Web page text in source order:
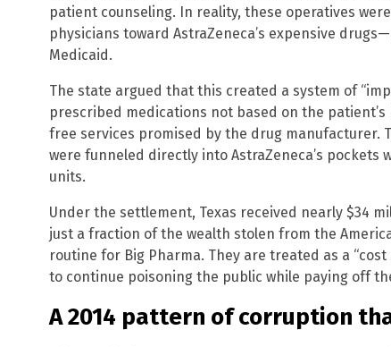
patient counseling. In reality, these operatives
physicians toward AstraZeneca’s expensive
Medicaid.
The state argued that this created a system of
prescribed medications not based on the
free services promised by the drug manufacturer.
were funneled directly into AstraZeneca’s
units.
Under the settlement, Texas received nearly $34
just a fraction of the wealth stolen from the
routine for Big Pharma. They are treated as a
to continue poisoning the public while paying off
A 2014 pattern of corruption